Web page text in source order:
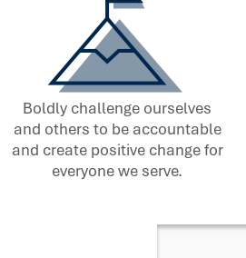
Boldly challenge ourselves
and others to be accountable
and create positive change for
everyone we serve.